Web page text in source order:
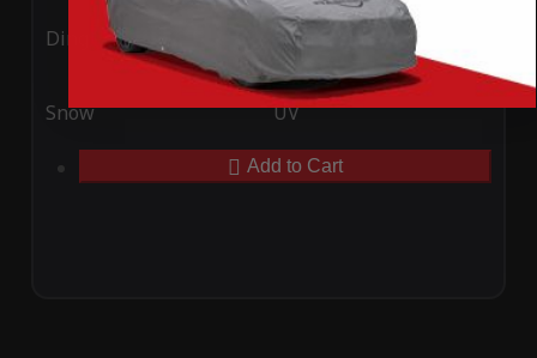
Ding Rain
Snow UV
Add to Cart